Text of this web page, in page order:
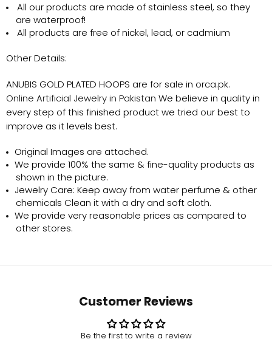
All our products are made of stainless steel, so they
are waterproof!
All products are free of nickel, lead, or cadmium
Other Details:
ANUBIS GOLD PLATED HOOPS are for sale in orca.pk.
Online Artificial Jewelry in Pakistan We believe in quality in
every step of this finished product we tried our best to
improve as it levels best.
Original Images are attached.
We provide 100% the same & fine-quality products as
shown in the picture.
Jewelry Care: Keep away from water perfume & other
chemicals Clean it with a dry and soft cloth.
We provide very reasonable prices as compared to
other stores.
Customer Reviews
Be the first to write a review